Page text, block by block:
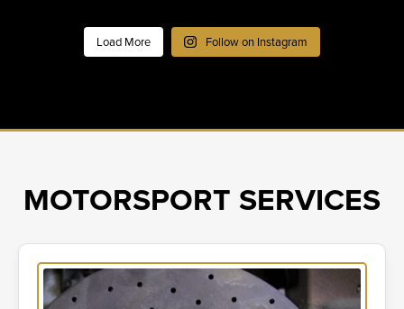
Load More Follow on Instagram
MOTORSPORT SERVICES